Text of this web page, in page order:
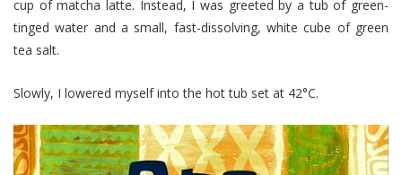
cup of matcha latte. Instead, I was greeted by a tub of green-
tinged water and a small, fast-dissolving, white cube of green
tea salt.
Slowly, I lowered myself into the hot tub set at 42°C.